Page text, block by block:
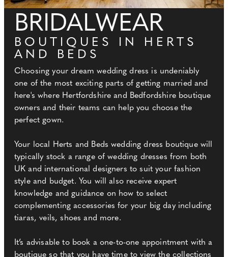
BRIDALWEAR
BOUTIQUES IN HERTS
AND BEDS
Choosing your dream wedding dress is undeniably
one of the most exciting parts of getting married and
here's where Hertfordshire and Bedfordshire boutique
owners and their teams can help you choose the
perfect gown.
Your local Herts and Beds wedding dress boutique will
typically stock a range of wedding dresses from both
UK and international designers to suit your fashion
style and budget. You will also receive expert
knowledge and guidance on how to select
complementing accessories for your big day including
tiaras, veils, shoes and more.
It’s advisable to book a one-to-one appointment with a
boutique so that you have time to view the collections